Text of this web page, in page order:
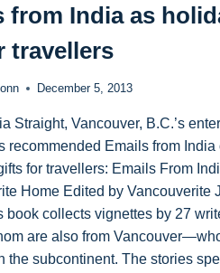
from India as
travellers
December 5, 2013
Straight, Vancouver, B.C.’s
recommended Emails from India
for travellers: Emails From
Home Edited by Vancouverite
book collects vignettes by 27
are also from
the subcontinent. The stories